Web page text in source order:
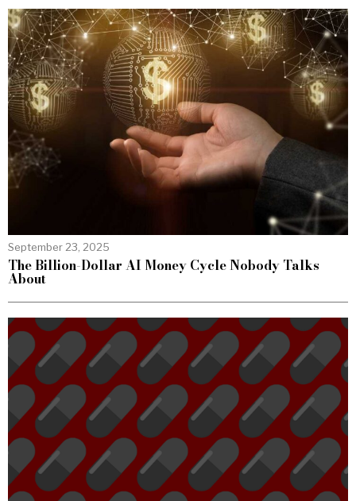
September 23, 2025
The Billion-Dollar AI Money Cycle Nobody Talks
About